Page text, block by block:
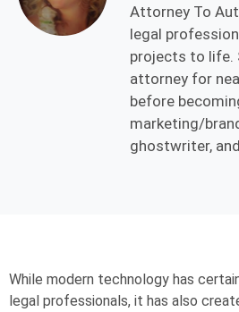
Attorney To
legal
projects to life.
attorney for
before
marketing/
ghostwriter,
While modern technology has
legal professionals, it has also